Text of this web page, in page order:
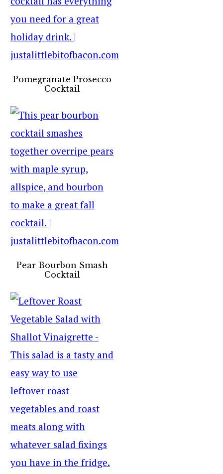
Pomegranate Prosecco
Cocktail
Pear Bourbon Smash
Cocktail